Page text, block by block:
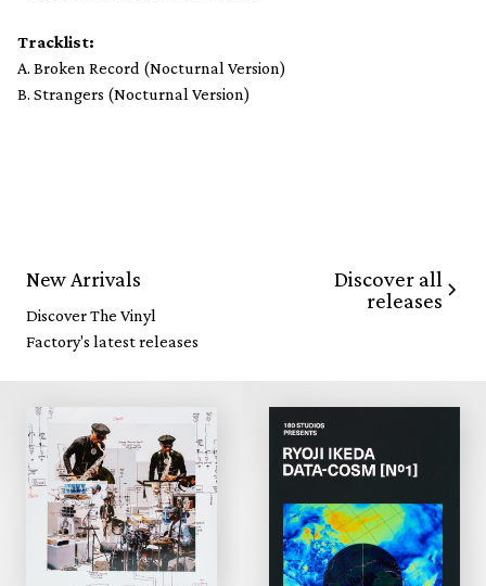
Tracklist:
A. Broken Record (Nocturnal Version)
B. Strangers (Nocturnal Version)
New Arrivals
Discover The Vinyl
Factory's latest releases
Discover all
releases